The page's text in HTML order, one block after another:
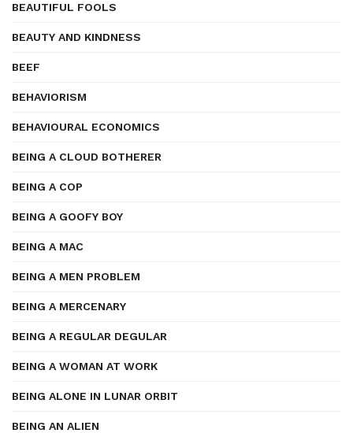
BEAUTIFUL FOOLS
BEAUTY AND KINDNESS
BEEF
BEHAVIORISM
BEHAVIOURAL ECONOMICS
BEING A CLOUD BOTHERER
BEING A COP
BEING A GOOFY BOY
BEING A MAC
BEING A MEN PROBLEM
BEING A MERCENARY
BEING A REGULAR DEGULAR
BEING A WOMAN AT WORK
BEING ALONE IN LUNAR ORBIT
BEING AN ALIEN